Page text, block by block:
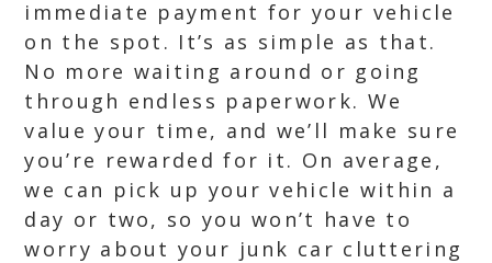
immediate payment for your vehicle
on the spot. It’s as simple as that.
No more waiting around or going
through endless paperwork. We
value your time, and we’ll make sure
you’re rewarded for it. On average,
we can pick up your vehicle within a
day or two, so you won’t have to
worry about your junk car cluttering